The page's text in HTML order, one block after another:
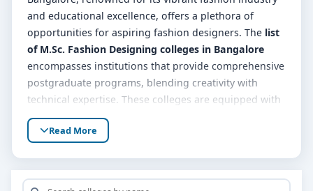
and educational excellence, offers a plethora of
opportunities for aspiring fashion designers. The list
of M.Sc. Fashion Designing colleges in Bangalore
encompasses institutions that provide comprehensive
postgraduate programs, blending creativity with
technical expertise. These colleges are equipped with
state-of-the-art facilities and experienced faculty,
ensuring students are well-prepared for the dynamic
Why Choose M.Sc. Fashion Designing in
Read More